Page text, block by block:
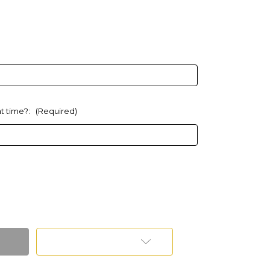
time?: (Required)